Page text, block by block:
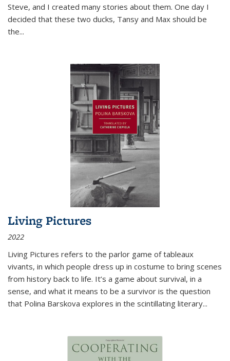
Steve, and I created many stories about them. One day I
decided that these two ducks, Tansy and Max should be
the...
Living Pictures
2022
Living Pictures refers to the parlor game of tableaux
vivants, in which people dress up in costume to bring scenes
from history back to life. It’s a game about survival, in a
sense, and what it means to be a survivor is the question
that Polina Barskova explores in the scintillating literary...